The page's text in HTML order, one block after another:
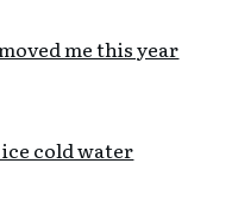
me this year
cold water